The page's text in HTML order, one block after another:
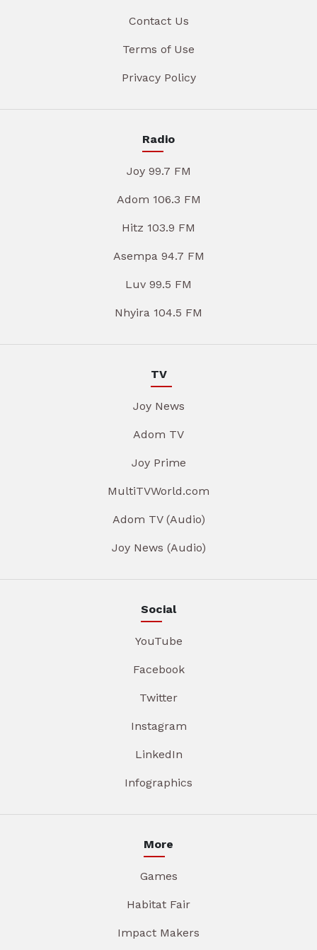
Contact Us
Terms of Use
Privacy Policy
Radio
Joy 99.7 FM
Adom 106.3 FM
Hitz 103.9 FM
Asempa 94.7 FM
Luv 99.5 FM
Nhyira 104.5 FM
TV
Joy News
Adom TV
Joy Prime
MultiTVWorld.com
Adom TV (Audio)
Joy News (Audio)
Social
YouTube
Facebook
Twitter
Instagram
LinkedIn
Infographics
More
Games
Habitat Fair
Impact Makers